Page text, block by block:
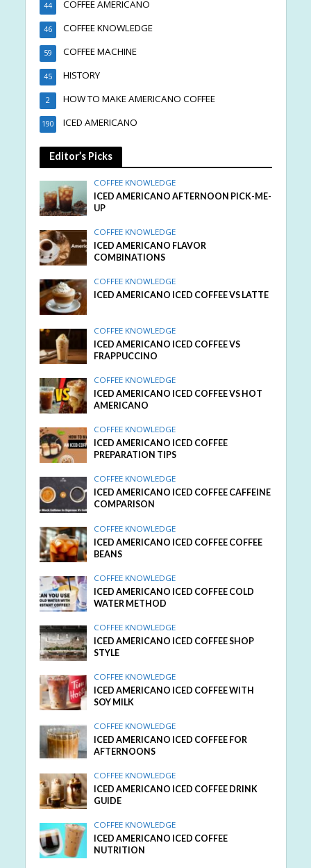
COFFEE AMERICANO
44
COFFEE KNOWLEDGE
46
COFFEE MACHINE
59
HISTORY
45
HOW TO MAKE AMERICANO COFFEE
2
ICED AMERICANO
190
Editor’s Picks
COFFEE KNOWLEDGE
ICED AMERICANO AFTERNOON PICK-ME-
UP
COFFEE KNOWLEDGE
ICED AMERICANO FLAVOR
COMBINATIONS
COFFEE KNOWLEDGE
ICED AMERICANO ICED COFFEE VS LATTE
COFFEE KNOWLEDGE
ICED AMERICANO ICED COFFEE VS
FRAPPUCCINO
COFFEE KNOWLEDGE
ICED AMERICANO ICED COFFEE VS HOT
AMERICANO
COFFEE KNOWLEDGE
ICED AMERICANO ICED COFFEE
PREPARATION TIPS
COFFEE KNOWLEDGE
ICED AMERICANO ICED COFFEE CAFFEINE
COMPARISON
COFFEE KNOWLEDGE
ICED AMERICANO ICED COFFEE COFFEE
BEANS
COFFEE KNOWLEDGE
ICED AMERICANO ICED COFFEE COLD
WATER METHOD
COFFEE KNOWLEDGE
ICED AMERICANO ICED COFFEE SHOP
STYLE
COFFEE KNOWLEDGE
ICED AMERICANO ICED COFFEE WITH
SOY MILK
COFFEE KNOWLEDGE
ICED AMERICANO ICED COFFEE FOR
AFTERNOONS
COFFEE KNOWLEDGE
ICED AMERICANO ICED COFFEE DRINK
GUIDE
COFFEE KNOWLEDGE
ICED AMERICANO ICED COFFEE
NUTRITION